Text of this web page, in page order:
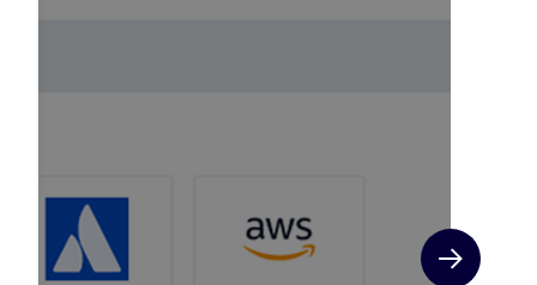
Next slide